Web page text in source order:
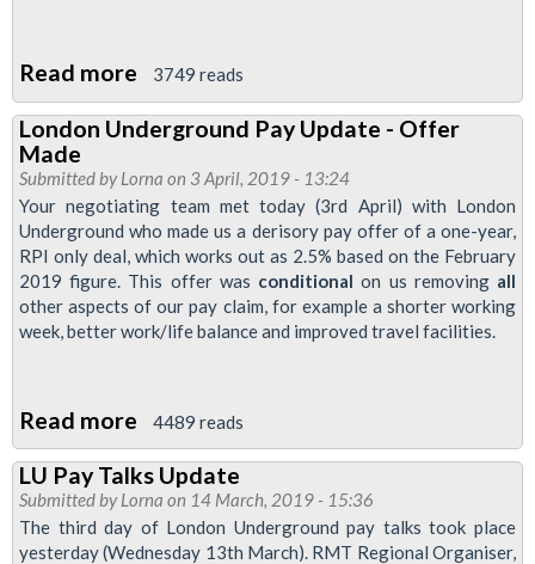
Read more about
MATS
News
-
Newsletter
for
Managers
&
Admin
3749 reads
London Underground Pay Update - Offer
Made
Submitted byLorna on 3 April, 2019 - 13:24
Your negotiating team met today (3rd April) with London
Underground who made us a derisory pay offer of a one-year,
RPI only deal, which works out as 2.5% based on the February
2019 figure. This offer was conditional on us removing all
other aspects of our pay claim, for example a shorter working
week, better work/life balance and improved travel facilities.
Read more about
London
Underground
Pay
Update
4489 reads
LU Pay Talks Update
Submitted byLorna on 14 March, 2019 - 15:36
The third day of London Underground pay talks took place
yesterday (Wednesday 13th March). RMT Regional Organiser,